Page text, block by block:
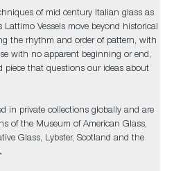
of mid century Italian glass as
Vessels move beyond historical
the rhythm and order of pattern, with
with no apparent beginning or end,
piece that questions our ideas about
in private collections globally and are
of the Museum of American Glass,
Glass, Lybster, Scotland and the